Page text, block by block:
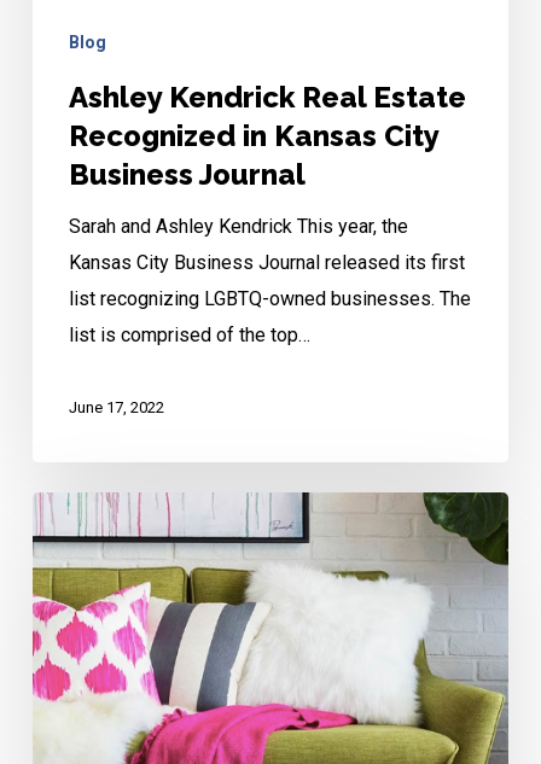
Blog
Ashley Kendrick Real Estate
Recognized in Kansas City
Business Journal
Sarah and Ashley Kendrick This year, the
Kansas City Business Journal released its first
list recognizing LGBTQ-owned businesses. The
list is comprised of the top…
June 17, 2022
Contemporary
Furniture
Reproductions
for
Lovers
of